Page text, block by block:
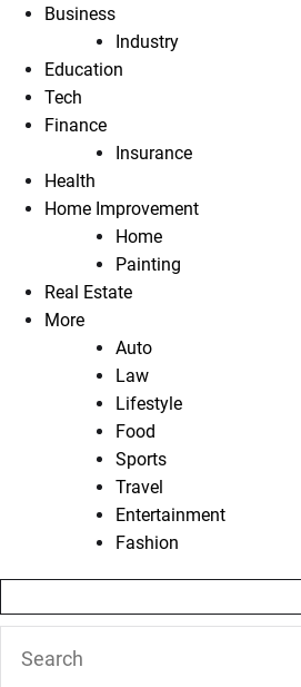
Business
Industry
Education
Tech
Finance
Insurance
Health
Home Improvement
Home
Painting
Real Estate
More
Auto
Law
Lifestyle
Food
Sports
Travel
Entertainment
Fashion